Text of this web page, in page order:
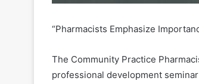
“Pharmacists Emphasize
The Community Practice
professional development